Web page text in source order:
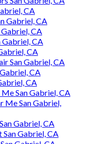
CA
Gabriel, CA
Gabriel, CA
Gabriel, CA
CA
San Gabriel, CA
CA
CA
San Gabriel, CA
Me San Gabriel,
Gabriel, CA
San Gabriel, CA